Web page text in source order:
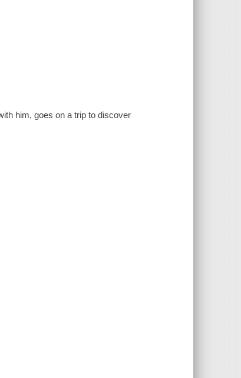
him, goes on a trip to discover